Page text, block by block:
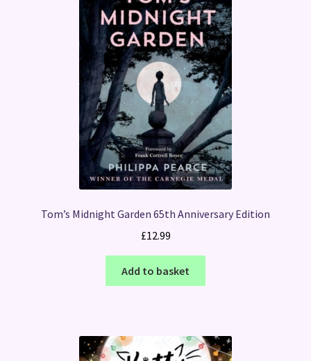
Tom’s Midnight Garden 65th Anniversary Edition
£12.99
Add to basket